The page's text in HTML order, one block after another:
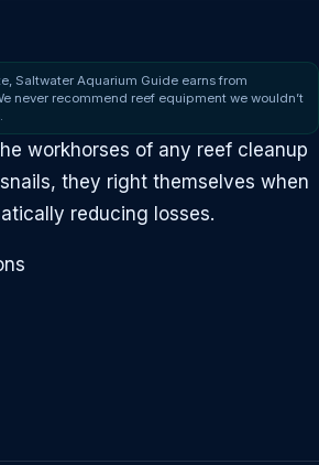
Saltwater Aquarium Guide earns from
never recommend reef equipment we wouldn’t
workhorses of any reef cleanup
they right themselves when
reducing losses.